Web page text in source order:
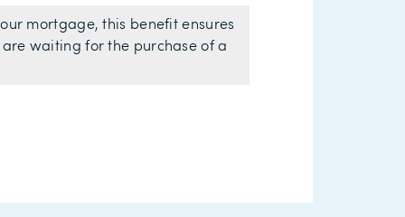
mortgage, this benefit ensures
waiting for the purchase of a